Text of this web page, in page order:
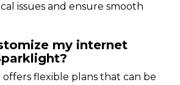
issues and ensure smooth
my internet
offers flexible plans that can be